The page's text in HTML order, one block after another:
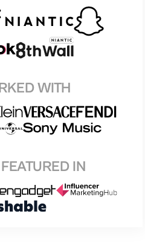
WITH
IN